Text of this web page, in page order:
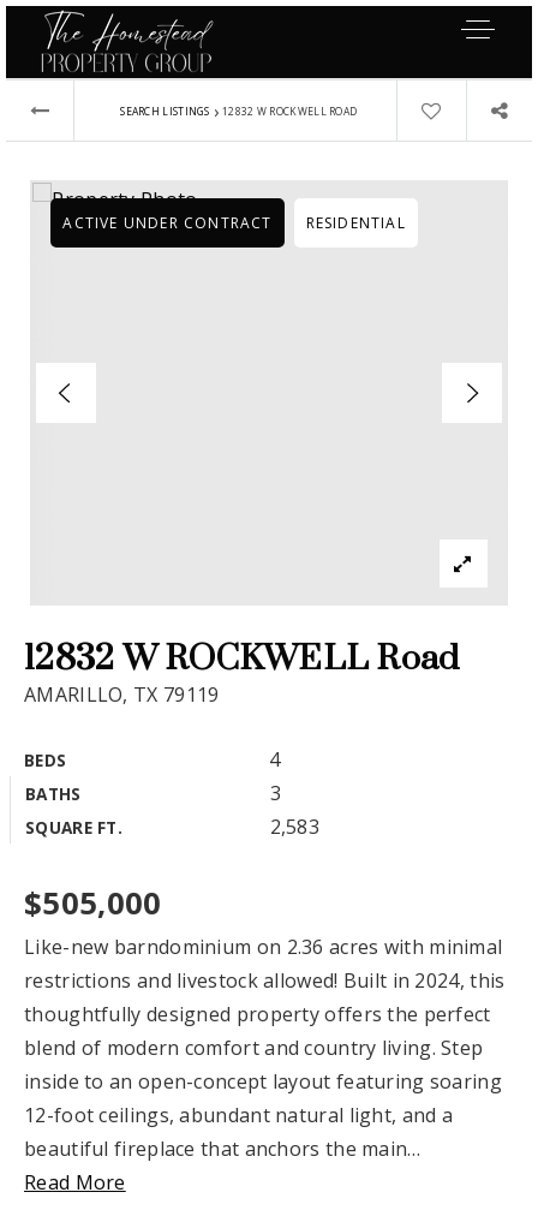
Buyers
Relocation
New Construction
About
Home Valuation
Success Stories
VIP Home Search
My Search Portal
Get In Touch
806.683.3316
Email Us
SEARCH LISTINGS › 12832 W ROCKWELL ROAD
12832 W ROCKWELL Road
AMARILLO, TX 79119
BEDS 4
BATHS 3
SQUARE FT. 2,583
ACTIVE UNDER CONTRACT RESIDENTIAL
$505,000
Like-new barndominium on 2.36 acres with minimal
restrictions and livestock allowed! Built in 2024, this
thoughtfully designed property offers the perfect
blend of modern comfort and country living. Step
inside to an open-concept layout featuring soaring
12-foot ceilings, abundant natural light, and a
beautiful fireplace that anchors the main…
Read More